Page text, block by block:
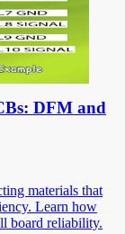
DFM and
materials that
Learn how
board reliability.